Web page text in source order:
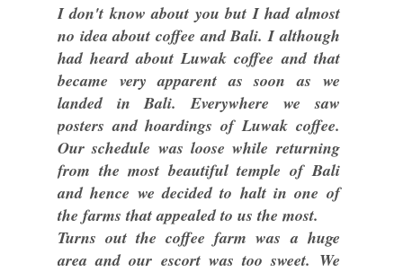
I don't know about you but I had almost
no idea about coffee and Bali. I although
had heard about Luwak coffee and that
became very apparent as soon as we
landed in Bali. Everywhere we saw
posters and hoardings of Luwak coffee.
Our schedule was loose while returning
from the most beautiful temple of Bali
and hence we decided to halt in one of
the farms that appealed to us the most.
Turns out the coffee farm was a huge
area and our escort was too sweet. We